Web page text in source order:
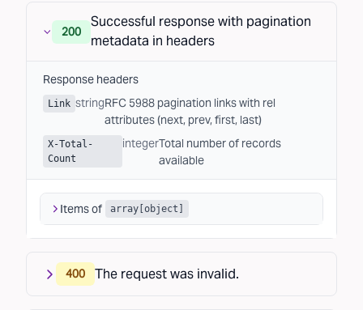
200
Successful response with pagination
metadata in headers
Response headers
Link stringRFC 5988 pagination links with rel
attributes (next, prev, first, last)
X-Total-
Count
integerTotal number of records
available
Items of array[ object
400 The request was invalid.